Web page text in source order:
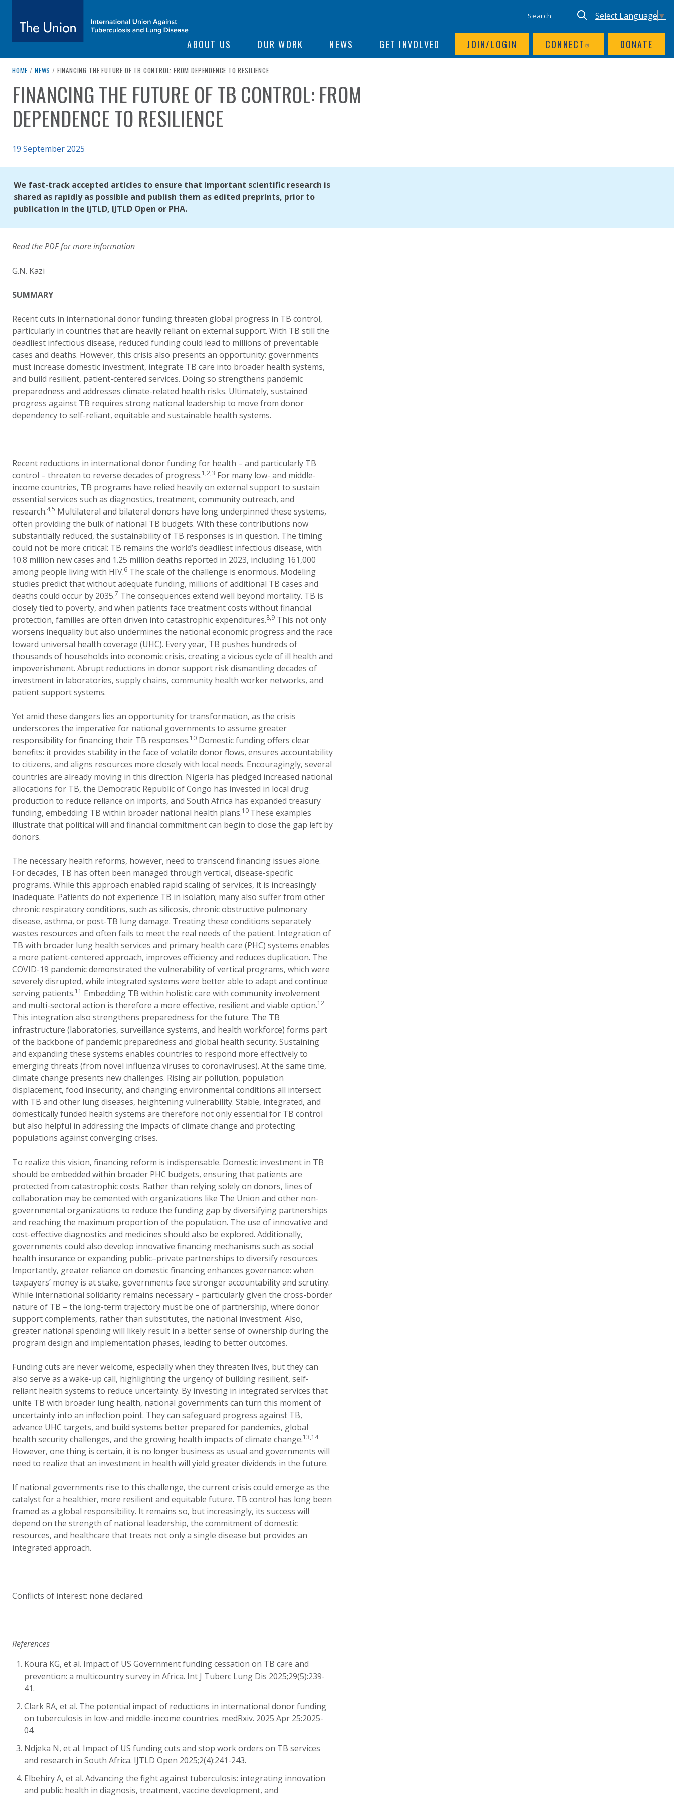
The Union
International Union Against Tuberculosis and Lung Disease
SITE NAVIGATION
ABOUT US OUR WORK NEWS GET INVOLVED JOIN/LOGIN CONNECT DONATE
Keyword search UTILITY NAV
Translate site,
Select Language ▼
breadcrumb navigation:
HOME / NEWS / CURRENT PAGE
FINANCING THE FUTURE OF TB CONTROL: FROM DEPENDENCE TO RESILIENCE
You are here:
FINANCING THE FUTURE OF TB CONTROL: FROM
DEPENDENCE TO RESILIENCE
Published on
19 September 2025
We fast-track accepted articles to ensure that important scientific research is
shared as rapidly as possible and publish them as edited preprints, prior to
publication in the IJTLD, IJTLD Open or PHA.
Read the PDF for more information
G.N. Kazi
SUMMARY
Recent cuts in international donor funding threaten global progress in TB control,
particularly in countries that are heavily reliant on external support. With TB still the
deadliest infectious disease, reduced funding could lead to millions of preventable
cases and deaths. However, this crisis also presents an opportunity: governments
must increase domestic investment, integrate TB care into broader health systems,
and build resilient, patient-centered services. Doing so strengthens pandemic
preparedness and addresses climate-related health risks. Ultimately, sustained
progress against TB requires strong national leadership to move from donor
dependency to self-reliant, equitable and sustainable health systems.
Recent reductions in international donor funding for health – and particularly TB
control – threaten to reverse decades of progress.1,2,3 For many low- and middle-
income countries, TB programs have relied heavily on external support to sustain
essential services such as diagnostics, treatment, community outreach, and
research.4,5 Multilateral and bilateral donors have long underpinned these systems,
often providing the bulk of national TB budgets. With these contributions now
substantially reduced, the sustainability of TB responses is in question. The timing
could not be more critical: TB remains the world’s deadliest infectious disease, with
10.8 million new cases and 1.25 million deaths reported in 2023, including 161,000
among people living with HIV.6 The scale of the challenge is enormous. Modeling
studies predict that without adequate funding, millions of additional TB cases and
deaths could occur by 2035.7 The consequences extend well beyond mortality. TB is
closely tied to poverty, and when patients face treatment costs without financial
protection, families are often driven into catastrophic expenditures.8,9 This not only
worsens inequality but also undermines the national economic progress and the race
toward universal health coverage (UHC). Every year, TB pushes hundreds of
thousands of households into economic crisis, creating a vicious cycle of ill health and
impoverishment. Abrupt reductions in donor support risk dismantling decades of
investment in laboratories, supply chains, community health worker networks, and
patient support systems.
Yet amid these dangers lies an opportunity for transformation, as the crisis
underscores the imperative for national governments to assume greater
responsibility for financing their TB responses.10 Domestic funding offers clear
benefits: it provides stability in the face of volatile donor flows, ensures accountability
to citizens, and aligns resources more closely with local needs. Encouragingly, several
countries are already moving in this direction. Nigeria has pledged increased national
allocations for TB, the Democratic Republic of Congo has invested in local drug
production to reduce reliance on imports, and South Africa has expanded treasury
funding, embedding TB within broader national health plans.10 These examples
illustrate that political will and financial commitment can begin to close the gap left by
donors.
The necessary health reforms, however, need to transcend financing issues alone.
For decades, TB has often been managed through vertical, disease-specific
programs. While this approach enabled rapid scaling of services, it is increasingly
inadequate. Patients do not experience TB in isolation; many also suffer from other
chronic respiratory conditions, such as silicosis, chronic obstructive pulmonary
disease, asthma, or post-TB lung damage. Treating these conditions separately
wastes resources and often fails to meet the real needs of the patient. Integration of
TB with broader lung health services and primary health care (PHC) systems enables
a more patient-centered approach, improves efficiency and reduces duplication. The
COVID-19 pandemic demonstrated the vulnerability of vertical programs, which were
severely disrupted, while integrated systems were better able to adapt and continue
serving patients.11 Embedding TB within holistic care with community involvement
and multi-sectoral action is therefore a more effective, resilient and viable option.12
This integration also strengthens preparedness for the future. The TB
infrastructure (laboratories, surveillance systems, and health workforce) forms part
of the backbone of pandemic preparedness and global health security. Sustaining
and expanding these systems enables countries to respond more effectively to
emerging threats (from novel influenza viruses to coronaviruses). At the same time,
climate change presents new challenges. Rising air pollution, population
displacement, food insecurity, and changing environmental conditions all intersect
with TB and other lung diseases, heightening vulnerability. Stable, integrated, and
domestically funded health systems are therefore not only essential for TB control
but also helpful in addressing the impacts of climate change and protecting
populations against converging crises.
To realize this vision, financing reform is indispensable. Domestic investment in TB
should be embedded within broader PHC budgets, ensuring that patients are
protected from catastrophic costs. Rather than relying solely on donors, lines of
collaboration may be cemented with organizations like The Union and other non-
governmental organizations to reduce the funding gap by diversifying partnerships
and reaching the maximum proportion of the population. The use of innovative and
cost-effective diagnostics and medicines should also be explored. Additionally,
governments could also develop innovative financing mechanisms such as social
health insurance or expanding public–private partnerships to diversify resources.
Importantly, greater reliance on domestic financing enhances governance: when
taxpayers’ money is at stake, governments face stronger accountability and scrutiny.
While international solidarity remains necessary – particularly given the cross-border
nature of TB – the long-term trajectory must be one of partnership, where donor
support complements, rather than substitutes, the national investment. Also,
greater national spending will likely result in a better sense of ownership during the
program design and implementation phases, leading to better outcomes.
Funding cuts are never welcome, especially when they threaten lives, but they can
also serve as a wake-up call, highlighting the urgency of building resilient, self-
reliant health systems to reduce uncertainty. By investing in integrated services that
unite TB with broader lung health, national governments can turn this moment of
uncertainty into an inflection point. They can safeguard progress against TB,
advance UHC targets, and build systems better prepared for pandemics, global
health security challenges, and the growing health impacts of climate change.13,14
However, one thing is certain, it is no longer business as usual and governments will
need to realize that an investment in health will yield greater dividends in the future.
If national governments rise to this challenge, the current crisis could emerge as the
catalyst for a healthier, more resilient and equitable future. TB control has long been
framed as a global responsibility. It remains so, but increasingly, its success will
depend on the strength of national leadership, the commitment of domestic
resources, and healthcare that treats not only a single disease but provides an
integrated approach.
Conflicts of interest: none declared.
References
Koura KG, et al. Impact of US Government funding cessation on TB care and
prevention: a multicountry survey in Africa. Int J Tuberc Lung Dis 2025;29(5):239-
41.
Clark RA, et al. The potential impact of reductions in international donor funding
on tuberculosis in low-and middle-income countries. medRxiv. 2025 Apr 25:2025-
04.
Ndjeka N, et al. Impact of US funding cuts and stop work orders on TB services
and research in South Africa. IJTLD Open 2025;2(4):241-243.
Elbehiry A, et al. Advancing the fight against tuberculosis: integrating innovation
and public health in diagnosis, treatment, vaccine development, and